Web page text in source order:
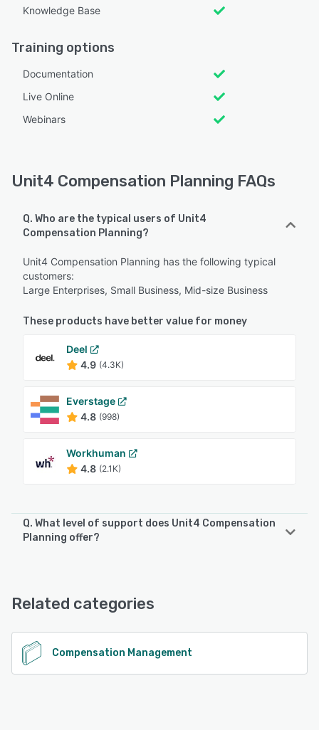
Knowledge Base
Training options
Documentation
Live Online
Webinars
Unit4 Compensation Planning FAQs
Q. Who are the typical users of Unit4
Compensation Planning?
Unit4 Compensation Planning has the following typical
customers:
Large Enterprises, Small Business, Mid-size Business
These products have better value for money
Deel
4.9 (4.3K)
Everstage
4.8 (998)
Workhuman
4.8 (2.1K)
Q. What level of support does Unit4 Compensation
Planning offer?
See alternatives
Related categories
Compensation Management